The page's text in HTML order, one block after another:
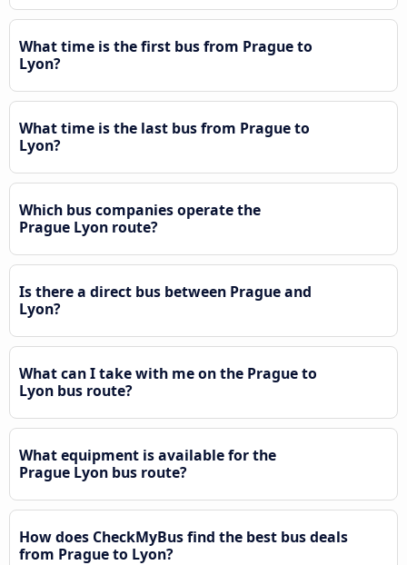
What time is the first bus from Prague to
Lyon?
What time is the last bus from Prague to
Lyon?
Which bus companies operate the
Prague Lyon route?
Is there a direct bus between Prague and
Lyon?
What can I take with me on the Prague to
Lyon bus route?
What equipment is available for the
Prague Lyon bus route?
How does CheckMyBus find the best bus deals
from Prague to Lyon?